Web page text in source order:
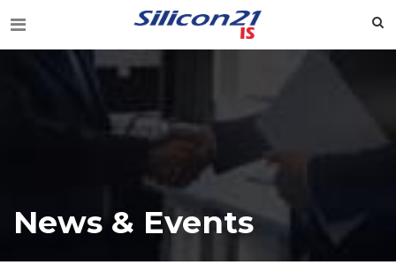
News & Events